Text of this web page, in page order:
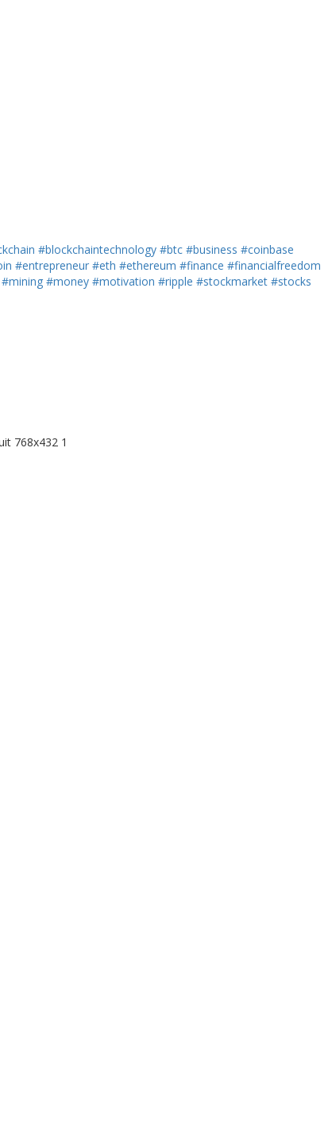
#blockchaintechnology #btc #business #coinbase
#entrepreneur #eth #ethereum #finance #financialfreedom
#mining #money #motivation #ripple #stockmarket #stocks